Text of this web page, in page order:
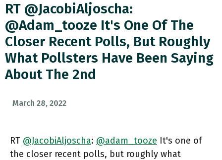
RT @JacobiAljoscha:
@adam_tooze It's One Of The
Closer Recent Polls, But Roughly
What Pollsters Have Been Saying
About The 2nd
March 28, 2022
RT @JacobiAljoscha: @adam_tooze It's one of
the closer recent polls, but roughly what